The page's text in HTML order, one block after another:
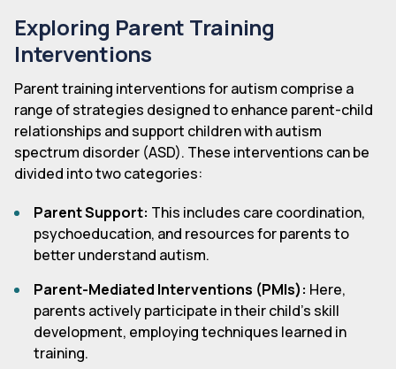
Exploring Parent Training
Interventions
Parent training interventions for autism comprise a
range of strategies designed to enhance parent-child
relationships and support children with autism
spectrum disorder (ASD). These interventions can be
divided into two categories:
Parent Support: This includes care coordination,
psychoeducation, and resources for parents to
better understand autism.
Parent-Mediated Interventions (PMIs): Here,
parents actively participate in their child's skill
development, employing techniques learned in
training.